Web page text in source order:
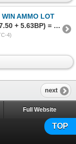
AMMO LOT
Sold to w********9 (631) for (37.50 + 5.63BP) = 43.13
4)
next
TOP
Full Website